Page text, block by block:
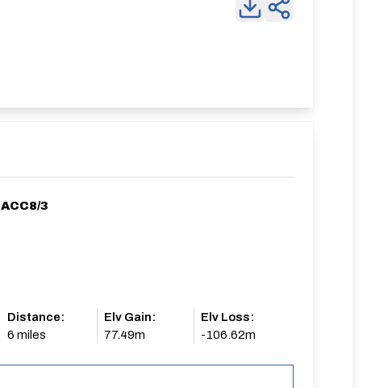
ACC8/3
Distance:
6 miles
Elv Gain:
77.49m
Elv Loss:
-106.62m